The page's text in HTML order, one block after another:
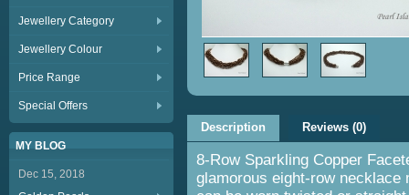
Jewellery Category
Jewellery Colour
Price Range
Special Offers
MY BLOG
Dec 15, 2018
Description Reviews (0)
8-Row Sparkling Copper
glamorous eight-row necklace